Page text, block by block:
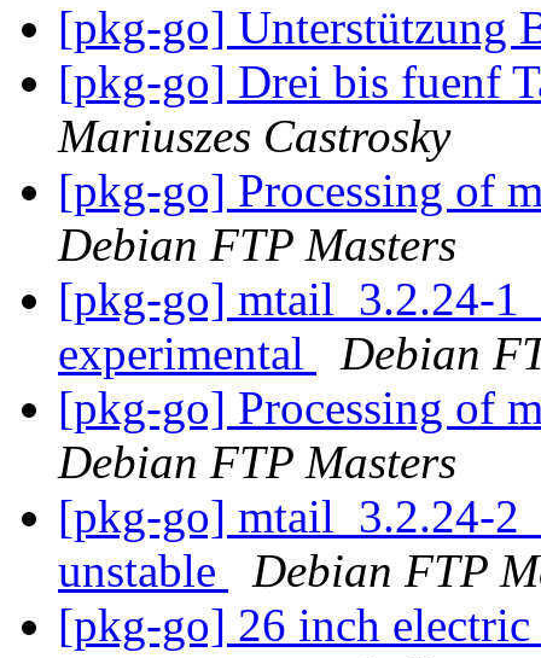
[pkg-go] Unterstützung
[pkg-go] Drei bis fuenf
Mariuszes Castrosky
[pkg-go] Processing of
Debian FTP Masters
[pkg-go] mtail_3.2.24-
experimental
Debian
[pkg-go] Processing of
Debian FTP Masters
[pkg-go] mtail_3.2.24-
unstable
Debian FTP
[pkg-go] 26 inch